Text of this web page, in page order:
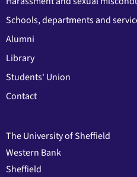
Schools, departments and
Alumni
Library
Students' Union
Contact
The University of Sheffield
Western Bank
Sheffield